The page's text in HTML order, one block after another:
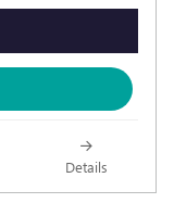
Details